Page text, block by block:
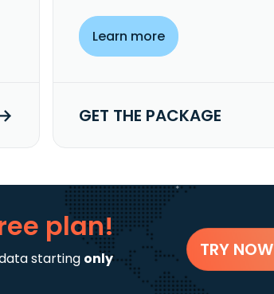
Learn more
GET THE PACKAGE
plan!
starting only
TRY NOW